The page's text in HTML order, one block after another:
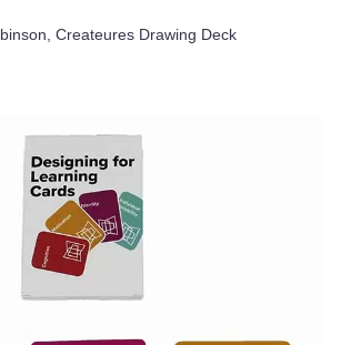
Createures Drawing Deck